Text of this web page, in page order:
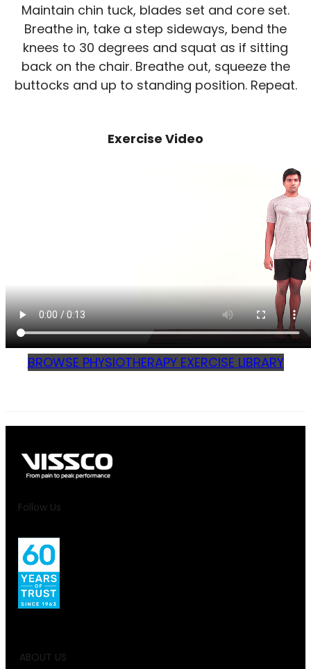
Maintain chin tuck, blades set and core set.
Breathe in, take a step sideways, bend the
knees to 30 degrees and squat as if sitting
back on the chair. Breathe out, squeeze the
buttocks and up to standing position. Repeat.
Exercise Video
BROWSE PHYSIOTHERAPY EXERCISE LIBRARY
Follow Us
ABOUT US